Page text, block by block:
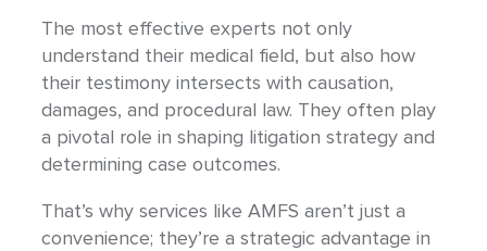
The most effective experts not only
understand their medical field, but also how
their testimony intersects with causation,
damages, and procedural law. They often play
a pivotal role in shaping litigation strategy and
determining case outcomes.
That’s why services like AMFS aren’t just a
convenience; they’re a strategic advantage in